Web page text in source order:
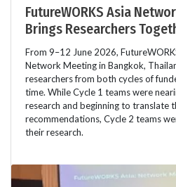
FutureWORKS Asia
Brings Researchers
From 9–12 June 2026,
Network Meeting in Bangkok,
researchers from both cycles of
time. While Cycle 1 teams were
research and beginning to translate
recommendations, Cycle 2 teams
their research.